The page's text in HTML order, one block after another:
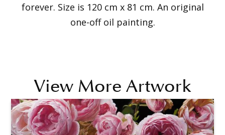
forever. Size is 120 cm x 81 cm. An original
one-off oil painting.
View More Artwork